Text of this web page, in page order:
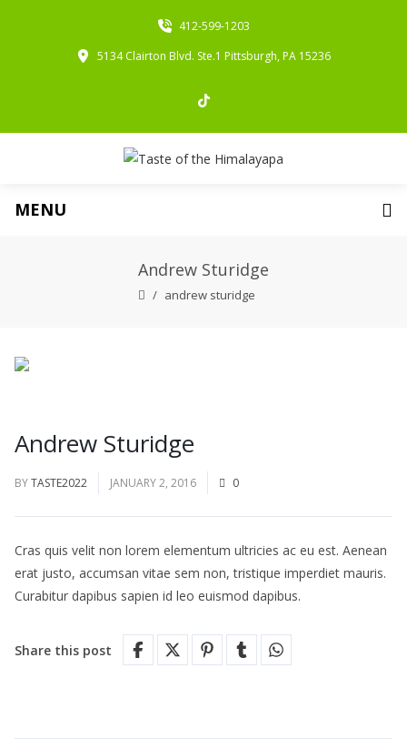
412-599-1203
5134 Clairton Blvd. Ste.1 Pittsburgh, PA 15236
MENU
Andrew Sturidge
andrew sturidge
Andrew Sturidge
BYTASTE2022 JANUARY 2, 2016 0
Cras quis velit non lorem elementum ultricies ac eu est. Aenean
erat justo, accumsan vitae sem non, tristique imperdiet mauris.
Curabitur dapibus sapien id leo euismod dapibus.
Share this post